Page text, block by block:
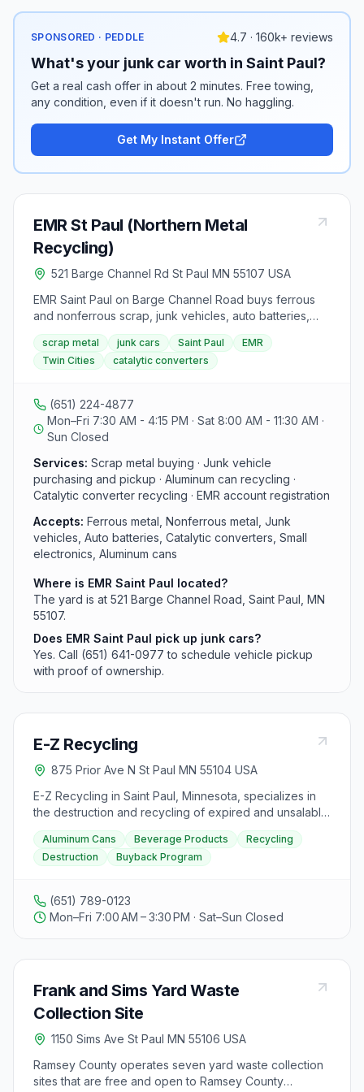
SPONSORED · PEDDLE 4.7 · 160k+ reviews
What's your junk car worth in Saint Paul?
Get a real cash offer in about 2 minutes. Free towing,
any condition, even if it doesn't run. No haggling.
Get My Instant Offer
EMR St Paul (Northern Metal
Recycling)
521 Barge Channel Rd St Paul MN 55107 USA
EMR Saint Paul on Barge Channel Road buys ferrous
and nonferrous scrap, junk vehicles, auto batteries,
catalytic converters, and small electronics with
Saturday morning hours. Junk vehicle pickup is
available by calling (651) 641-0977 and proof of
through Friday 7:30 a.m. to 4:15 p.m. and Saturday 8:00
a.m. to 11:30 a.m.
scrap metal junk cars Saint Paul
EMR
Twin Cities
catalytic converters
(651) 224-4877
Mon–Fri 7:30 AM - 4:15 PM · Sat 8:00 AM - 11:30 AM ·
Sun Closed
Services: Scrap metal buying · Junk vehicle
purchasing and pickup · Aluminum can recycling ·
Catalytic converter recycling · EMR account registration
Accepts: Ferrous metal, Nonferrous metal, Junk
vehicles, Auto batteries, Catalytic converters, Small
electronics, Aluminum cans
Where is EMR Saint Paul located?
The yard is at 521 Barge Channel Road, Saint Paul, MN
55107.
Does EMR Saint Paul pick up junk cars?
Yes. Call (651) 641-0977 to schedule vehicle pickup
with proof of ownership.
E-Z Recycling
875 Prior Ave N St Paul MN 55104 USA
E-Z Recycling in Saint Paul, Minnesota, specializes in
the destruction and recycling of expired and unsalable
beverage products, welcoming projects of any size.
They buy aluminum cans to help make the world green.
Visitors to the facility can expect a focus on
to dispose of beverage products responsibly.
Aluminum Cans Beverage Products
Recycling
Destruction
Buyback Program
(651) 789-0123
Mon–Fri 7:00 AM – 3:30 PM · Sat–Sun Closed
Frank and Sims Yard Waste
Collection Site
1150 Sims Ave St Paul MN 55106 USA
Ramsey County operates seven yard waste collection
sites that are free and open to Ramsey County